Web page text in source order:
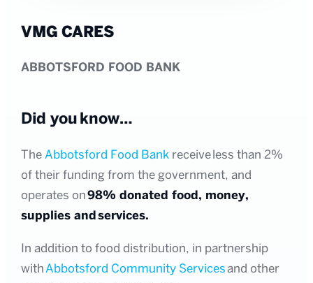
VMG CARES
ABBOTSFORD FOOD BANK
Did you know…
The Abbotsford Food Bank receive less than 2%
of their funding from the government, and
operates on98% donated food, money,
supplies and services.
In addition to food distribution, in partnership
with Abbotsford Community Servicesand other